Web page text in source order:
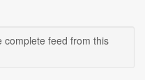
complete feed from this